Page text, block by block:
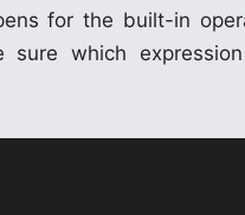
for the built-in
sure which